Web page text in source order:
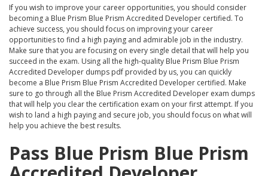
If you wish to improve your career opportunities, you should consider
becoming a Blue Prism Blue Prism Accredited Developer certified. To
achieve success, you should focus on improving your career
opportunities to find a high paying and admirable job in the industry.
Make sure that you are focusing on every single detail that will help you
succeed in the exam. Using all the high-quality Blue Prism Blue Prism
Accredited Developer dumps pdf provided by us, you can quickly
become a Blue Prism Blue Prism Accredited Developer certified. Make
sure to go through all the Blue Prism Accredited Developer exam dumps
that will help you clear the certification exam on your first attempt. If you
wish to land a high paying and secure job, you should focus on what will
help you achieve the best results.
Pass Blue Prism Blue Prism